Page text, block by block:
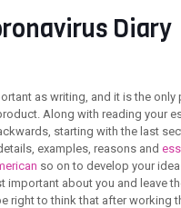
Diary
as writing, and it is the only
Along with reading your
starting with the last
examples, reasons and
so on to develop your
important about you and leave
right to think that after working